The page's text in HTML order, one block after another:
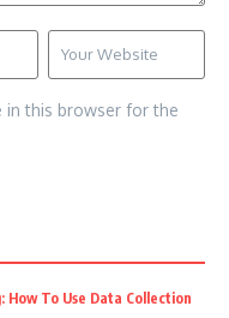
in this browser for the
How To Use Data Collection